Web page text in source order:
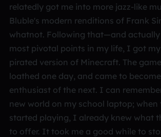
relatedly got me into more jazz-like
Bluble's modern renditions of Frank
whatnot. Following that—and
most pivotal points in my life, I got
pirated version of Minecraft. The
loathed one day, and came to
enthusiast of the next. I can
new world on my school laptop; when
started playing, I already knew what
to offer. It took me a good while to